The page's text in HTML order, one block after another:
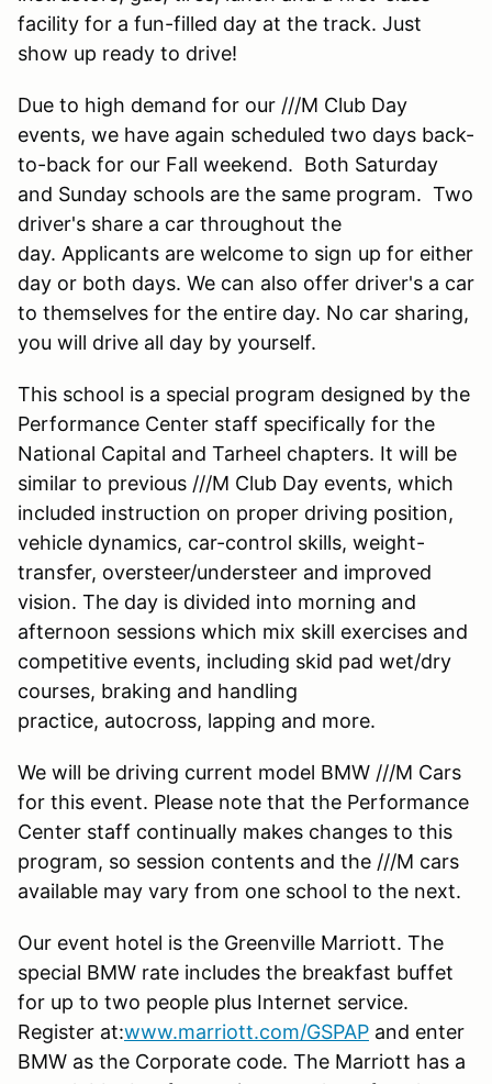
facility for a fun-filled day at the track. Just
show up ready to drive!
Due to high demand for our ///M Club Day
events, we have again scheduled two days back-
to-back for our Fall weekend. Both Saturday
and Sunday schools are the same program. Two
driver's share a car throughout the
day. Applicants are welcome to sign up for either
day or both days. We can also offer driver's a car
to themselves for the entire day. No car sharing,
you will drive all day by yourself.
This school is a special program designed by the
Performance Center staff specifically for the
National Capital and Tarheel chapters. It will be
similar to previous ///M Club Day events, which
included instruction on proper driving position,
vehicle dynamics, car-control skills, weight-
transfer, oversteer/understeer and improved
vision. The day is divided into morning and
afternoon sessions which mix skill exercises and
competitive events, including skid pad wet/dry
courses, braking and handling
practice, autocross, lapping and more.
We will be driving current model BMW ///M Cars
for this event. Please note that the Performance
Center staff continually makes changes to this
program, so session contents and the ///M cars
available may vary from one school to the next.
Our event hotel is the Greenville Marriott. The
special BMW rate includes the breakfast buffet
for up to two people plus Internet service.
Register at:www.marriott.com/GSPAP and enter
BMW as the Corporate code. The Marriott has a